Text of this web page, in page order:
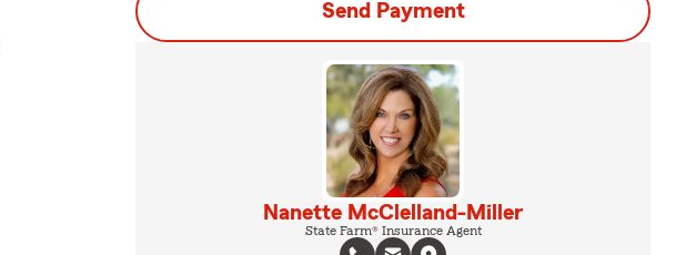
Send Payment
Nanette McClelland-Miller
State Farm® Insurance Agent